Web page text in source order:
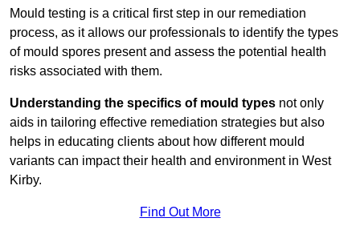
Mould testing is a critical first step in our remediation
process, as it allows our professionals to identify the types
of mould spores present and assess the potential health
risks associated with them.
Understanding the specifics of mould types not only
aids in tailoring effective remediation strategies but also
helps in educating clients about how different mould
variants can impact their health and environment in West
Kirby.
Find Out More